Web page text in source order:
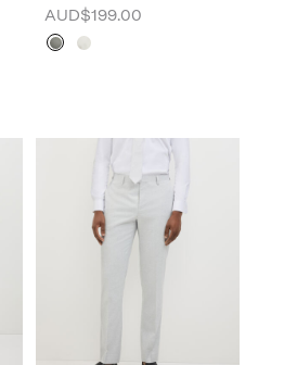
AUD$199.00